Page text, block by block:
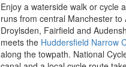
Enjoy a waterside walk or cycle
runs from central Manchester
Droylsden, Fairfield and
meets the Huddersfield Narrow
along the towpath. National